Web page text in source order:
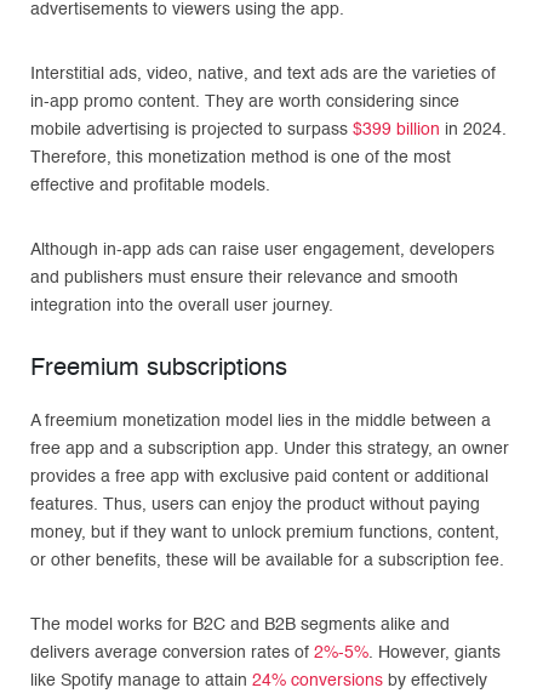
advertisements to viewers using the app.
Interstitial ads, video, native, and text ads are the varieties of
in-app promo content. They are worth considering since
mobile advertising is projected to surpass $399 billion in 2024.
Therefore, this monetization method is one of the most
effective and profitable models.
Although in-app ads can raise user engagement, developers
and publishers must ensure their relevance and smooth
integration into the overall user journey.
Freemium subscriptions
A freemium monetization model lies in the middle between a
free app and a subscription app. Under this strategy, an owner
provides a free app with exclusive paid content or additional
features. Thus, users can enjoy the product without paying
money, but if they want to unlock premium functions, content,
or other benefits, these will be available for a subscription fee.
The model works for B2C and B2B segments alike and
delivers average conversion rates of 2%-5%. However, giants
like Spotify manage to attain 24% conversions by effectively